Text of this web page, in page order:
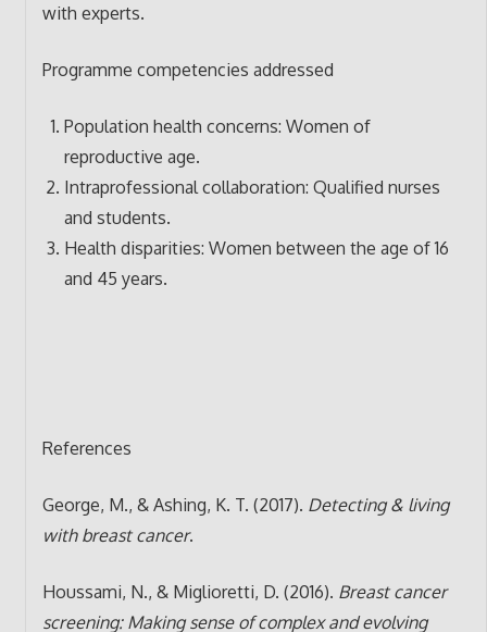
with experts.
Programme competencies addressed
Population health concerns: Women of
reproductive age.
Intraprofessional collaboration: Qualified nurses
and students.
Health disparities: Women between the age of 16
and 45 years.
References
George, M., & Ashing, K. T. (2017). Detecting & living
with breast cancer.
Houssami, N., & Miglioretti, D. (2016). Breast cancer
screening: Making sense of complex and evolving